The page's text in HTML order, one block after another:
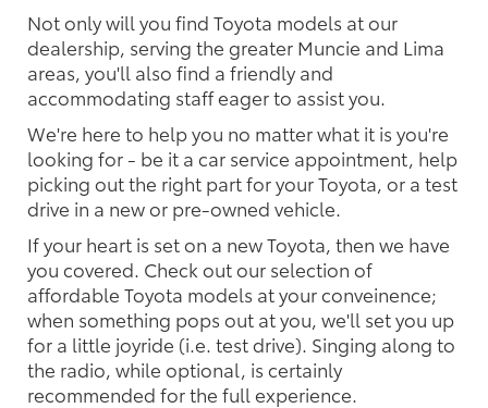
Not only will you find Toyota models at our
dealership, serving the greater Muncie and Lima
areas, you'll also find a friendly and
accommodating staff eager to assist you.
We're here to help you no matter what it is you're
looking for - be it a car service appointment, help
picking out the right part for your Toyota, or a test
drive in a new or pre-owned vehicle.
If your heart is set on a new Toyota, then we have
you covered. Check out our selection of
affordable Toyota models at your conveinence;
when something pops out at you, we'll set you up
for a little joyride (i.e. test drive). Singing along to
the radio, while optional, is certainly
recommended for the full experience.